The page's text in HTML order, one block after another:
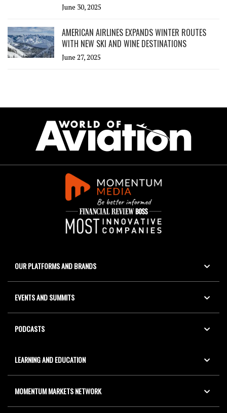
June 30, 2025
AMERICAN AIRLINES EXPANDS WINTER ROUTES
WITH NEW SKI AND WINE DESTINATIONS
June 27, 2025
OUR PLATFORMS AND BRANDS
EVENTS AND SUMMITS
PODCASTS
LEARNING AND EDUCATION
MOMENTUM MARKETS NETWORK